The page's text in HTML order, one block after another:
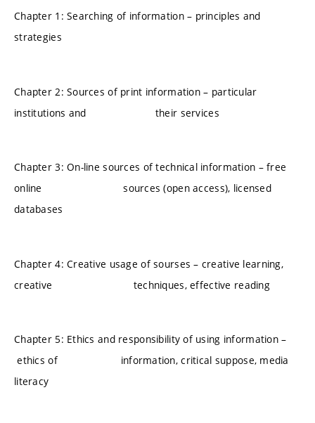
Chapter 1: Searching of information – principles and
strategies
Chapter 2: Sources of print information – particular
institutions and their services
Chapter 3: On-line sources of technical information – free
online sources (open access), licensed
databases
Chapter 4: Creative usage of sourses – creative learning,
creative techniques, effective reading
Chapter 5: Ethics and responsibility of using information –
ethics of information, critical suppose, media
literacy